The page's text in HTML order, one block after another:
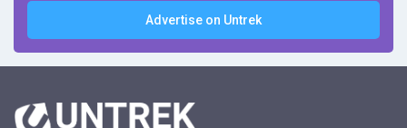
Advertise on Untrek